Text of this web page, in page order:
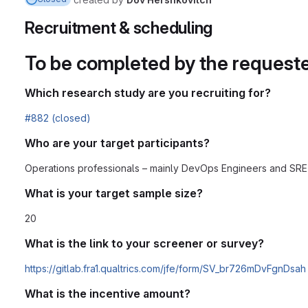
Recruitment & scheduling
To be completed by the
Which research study are you recruiting for?
#882 (closed)
Who are your target participants?
Operations professionals – mainly DevOps Engineers and
What is your target sample size?
20
What is the link to your screener or survey?
https://gitlab.fra1.qualtrics.com/jfe/form/SV_br726mDvFgnDsah
What is the incentive amount?